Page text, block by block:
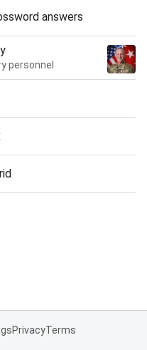
answers
personnel
PrivacyTerms